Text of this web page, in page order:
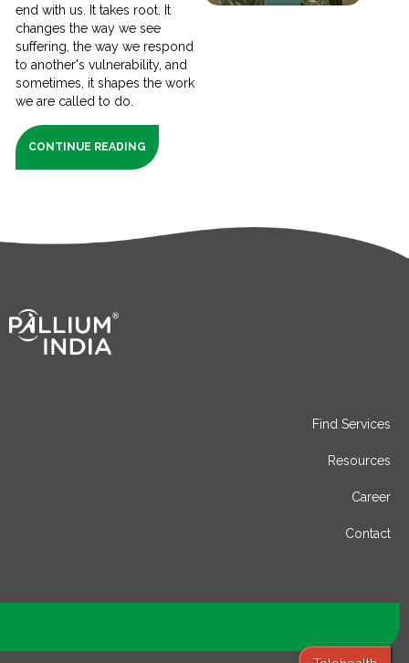
end with us. It takes root. It
changes the way we see
suffering, the way we respond
to another's vulnerability, and
sometimes, it shapes the work
we are called to do.
CONTINUE READING
Find Services
Resources
Career
Contact